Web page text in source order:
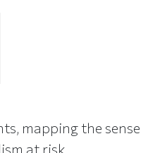
mapping the sense
at risk